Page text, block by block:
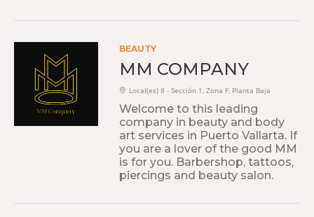
BEAUTY
MM COMPANY
Local(es) 8 - Sección 1, Zona F, Planta Baja
Welcome to this leading
company in beauty and body
art services in Puerto Vallarta. If
you are a lover of the good MM
is for you. Barbershop, tattoos,
piercings and beauty salon.